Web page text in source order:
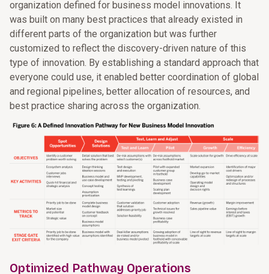
organization defined for business model innovations. It
was built on many best practices that already existed in
different parts of the organization but was further
customized to reflect the discovery-driven nature of this
type of innovation. By establishing a standard approach that
everyone could use, it enabled better coordination of global
and regional pipelines, better allocation of resources, and
best practice sharing across the organization.
Optimized Pathway Operations